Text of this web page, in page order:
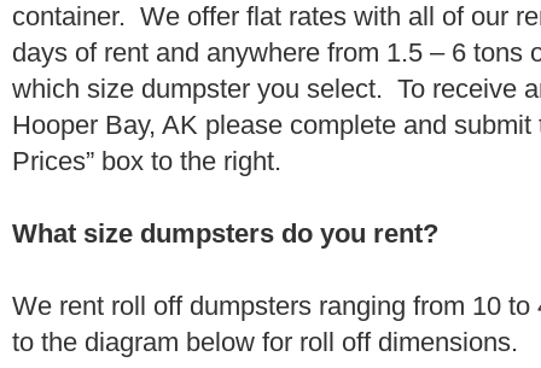
container. We offer flat rates with all of our
days of rent and anywhere from 1.5 – 6 tons
which size dumpster you select. To receive
Hooper Bay, AK please complete and
Prices” box to the right.
What size dumpsters do you rent?
We rent roll off dumpsters ranging from 10
to the diagram below for roll off dimensions.